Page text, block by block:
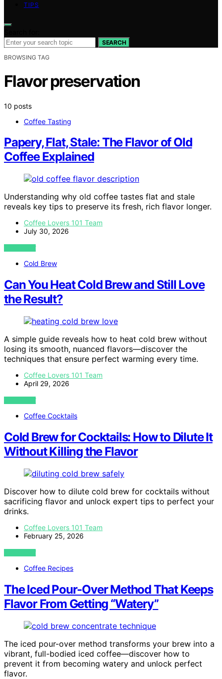
TIPS
SEARCH
BROWSING TAG
Flavor preservation
10 posts
Coffee Tasting
Papery, Flat, Stale: The Flavor of Old
Coffee Explained
Understanding why old coffee tastes flat and stale
reveals key tips to preserve its fresh, rich flavor longer.
Coffee Lovers 101 Team
July 30, 2026
VIEW POST
Cold Brew
Can You Heat Cold Brew and Still Love
the Result?
A simple guide reveals how to heat cold brew without
losing its smooth, nuanced flavors—discover the
techniques that ensure perfect warming every time.
Coffee Lovers 101 Team
April 29, 2026
VIEW POST
Coffee Cocktails
Cold Brew for Cocktails: How to Dilute It
Without Killing the Flavor
Discover how to dilute cold brew for cocktails without
sacrificing flavor and unlock expert tips to perfect your
drinks.
Coffee Lovers 101 Team
February 25, 2026
VIEW POST
Coffee Recipes
The Iced Pour-Over Method That Keeps
Flavor From Getting “Watery”
The iced pour-over method transforms your brew into a
vibrant, full-bodied iced coffee—discover how to
prevent it from becoming watery and unlock perfect
flavor.